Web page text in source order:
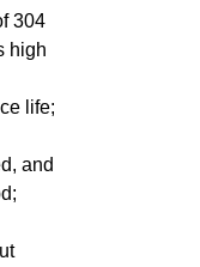
304
high
life;
and